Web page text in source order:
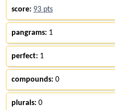
score: 93 pts
pangrams: 1
perfect: 1
compounds: 0
plurals: 0